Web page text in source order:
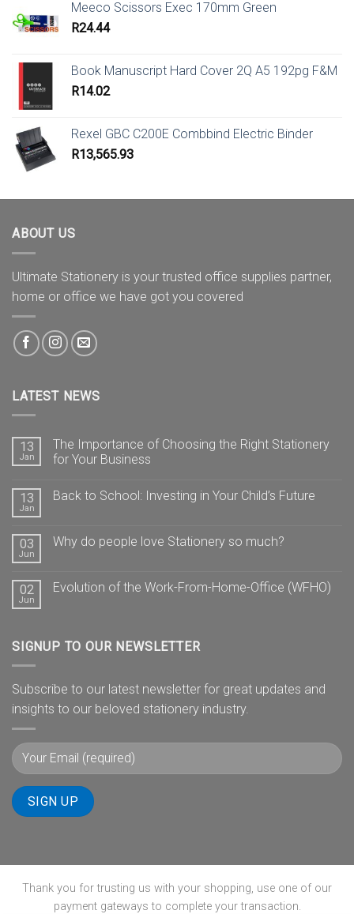
Meeco Scissors Exec 170mm Green
R24.44
Book Manuscript Hard Cover 2Q A5 192pg F&M
R14.02
Rexel GBC C200E Combbind Electric Binder
R13,565.93
ABOUT US
Ultimate Stationery is your trusted office supplies partner,
home or office we have got you covered
LATEST NEWS
13
Jan
The Importance of Choosing the Right Stationery
for Your Business
13
Jan
Back to School: Investing in Your Child’s Future
03
Jun
Why do people love Stationery so much?
02
Jun
Evolution of the Work-From-Home-Office (WFHO)
SIGNUP TO OUR NEWSLETTER
Subscribe to our latest newsletter for great updates and
insights to our beloved stationery industry.
Thank you for trusting us with your shopping, use one of our
payment gateways to complete your transaction.